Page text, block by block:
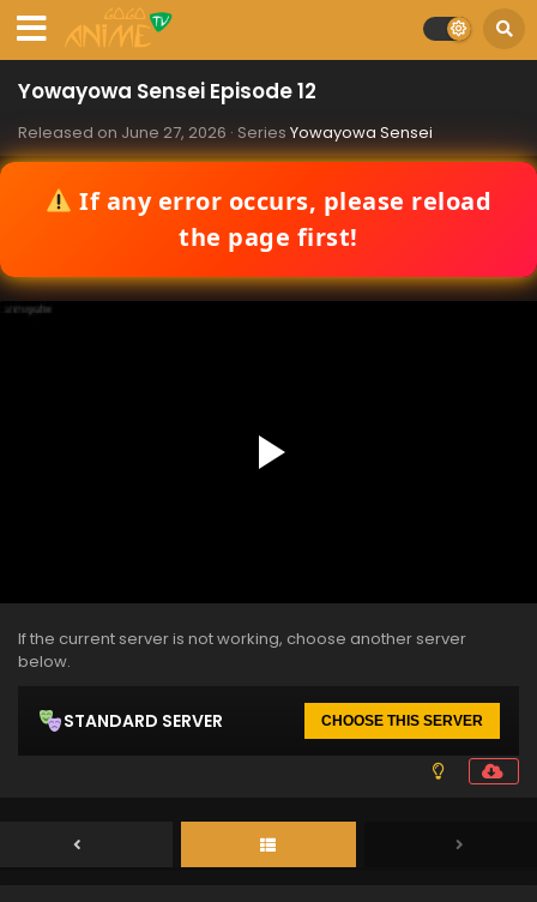
Yowayowa Sensei Episode 12
Released on June 27, 2026 · Series Yowayowa Sensei
If any error occurs, please reload
the page first!
If the current server is not working, choose another server
below.
STANDARD SERVER CHOOSE THIS SERVER